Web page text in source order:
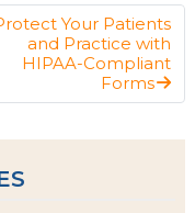
Your Patients
and Practice with
HIPAA-Compliant
Forms